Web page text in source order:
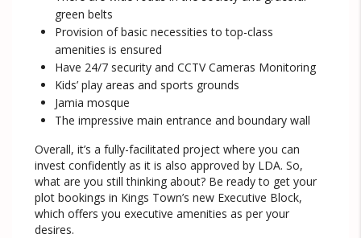
green belts
Provision of basic necessities to top-class
amenities is ensured
Have 24/7 security and CCTV Cameras Monitoring
Kids’ play areas and sports grounds
Jamia mosque
The impressive main entrance and boundary wall
Overall, it’s a fully-facilitated project where you can
invest confidently as it is also approved by LDA. So,
what are you still thinking about? Be ready to get your
plot bookings in Kings Town’s new Executive Block,
which offers you executive amenities as per your
desires.